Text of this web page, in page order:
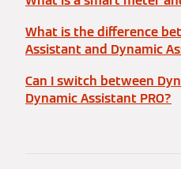
What is the difference
Assistant and Dynamic
Can I switch between
Dynamic Assistant PRO?